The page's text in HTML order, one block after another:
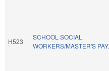
H523
SCHOOL SOCIAL
WORKERS/MASTER'S PAY.